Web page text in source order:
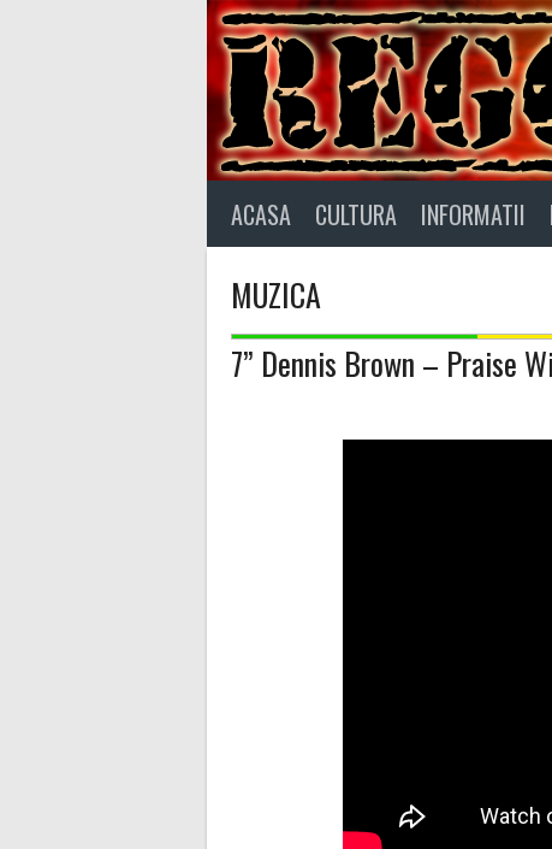
ACASA CULTURA INFORMATII
MUZICA
7” Dennis Brown – Praise